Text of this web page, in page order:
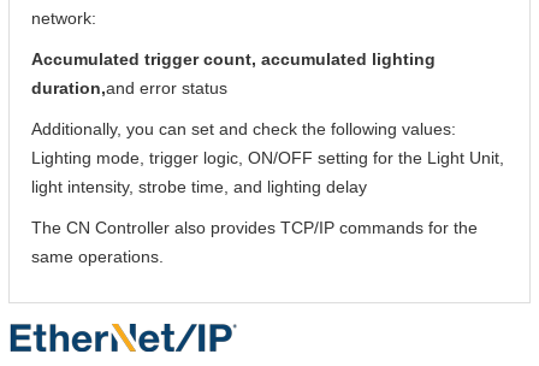
network:
Accumulated trigger count, accumulated lighting
duration,and error status
Additionally, you can set and check the following values:
Lighting mode, trigger logic, ON/OFF setting for the Light Unit,
light intensity, strobe time, and lighting delay
The CN Controller also provides TCP/IP commands for the
same operations.